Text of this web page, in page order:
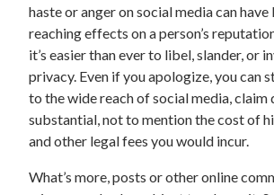
haste or anger on social media can
reaching effects on a person’s
it’s easier than ever to libel, slander, or
privacy. Even if you apologize, you can
to the wide reach of social media, claim
substantial, not to mention the cost of
and other legal fees you would incur.
What’s more, posts or other online